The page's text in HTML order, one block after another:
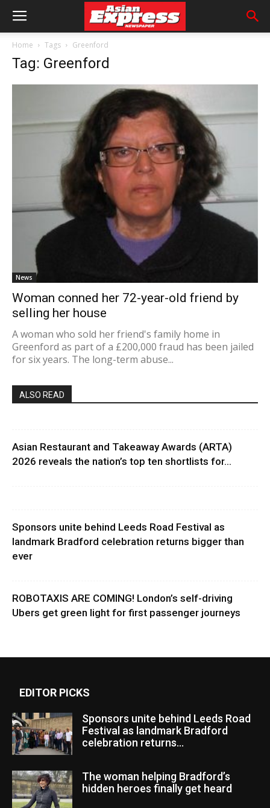
Home Tags Greenford
Tag: Greenford
News
Woman conned her 72-year-old friend by
selling her house
A woman who sold her friend's family home in
Greenford as part of a £200,000 fraud has been jailed
for six years. The long-term abuse...
ALSO READ
Asian Restaurant and Takeaway Awards (ARTA)
2026 reveals the nation’s top ten shortlists for...
Sponsors unite behind Leeds Road Festival as
landmark Bradford celebration returns bigger than
ever
ROBOTAXIS ARE COMING! London’s self-driving
Ubers get green light for first passenger journeys
EDITOR PICKS
Sponsors unite behind Leeds Road
Festival as landmark Bradford
celebration returns...
The woman helping Bradford’s
hidden heroes finally get heard